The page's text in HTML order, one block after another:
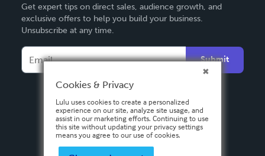
Deutsch
Français
Español
Get expert tips on direct sales, audience growth, and
exclusive offers to help you build your business.
Unsubscribe at any time.
Submit
Cookies & Privacy
Lulu uses cookies to create a personalized
experience on our site, analyze site usage, and
assist in our marketing efforts. Continuing to use
this site without updating your privacy settings
means you agree to our use of cookies.